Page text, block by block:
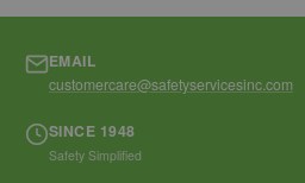
EMAIL
customercare@safetyservicesinc.com
SINCE 1948
Safety Simplified